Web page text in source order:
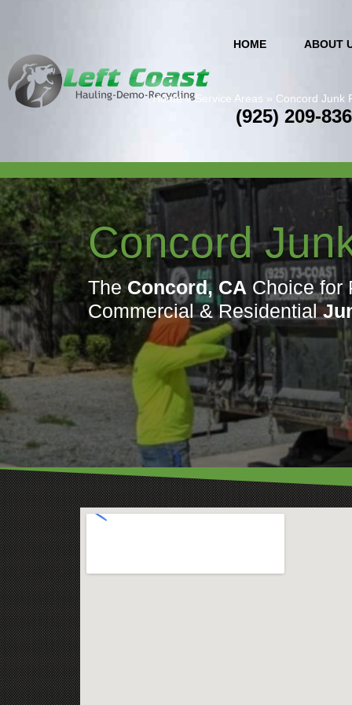
HOME ABOUT
(925) 209-
Home»Service Areas » Concord Junk
Concord
TheConcord, CA Choice for
Commercial & Residential